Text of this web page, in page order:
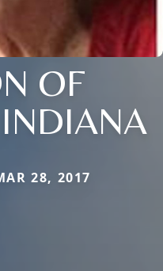
OF
28, 2017